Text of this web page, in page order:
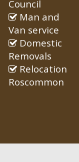
Council
Man and
Van service
Domestic
Removals
Relocation
Roscommon